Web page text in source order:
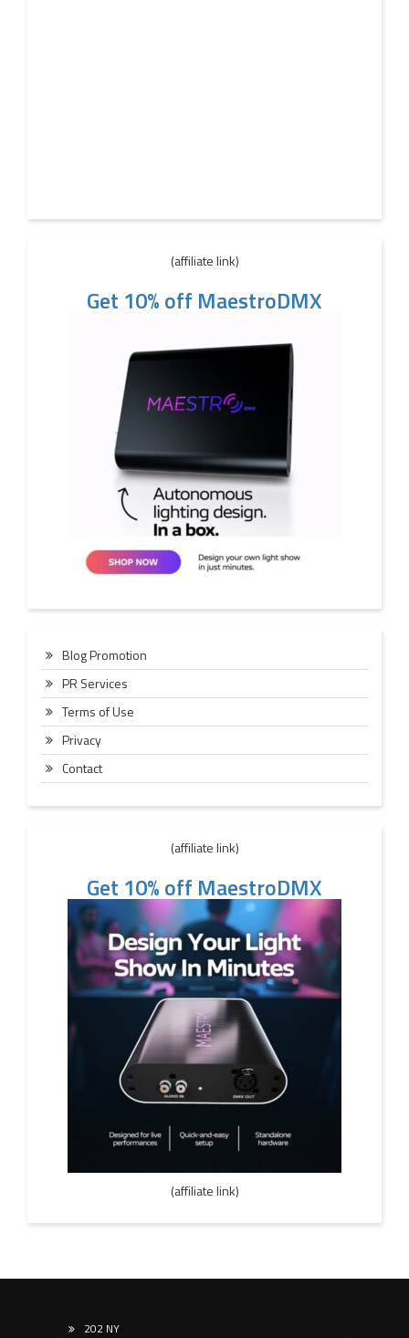
(affiliate link)
Get 10% off MaestroDMX
Blog Promotion
PR Services
Terms of Use
Privacy
Contact
(affiliate link)
Get 10% off MaestroDMX
(affiliate link)
202 NY